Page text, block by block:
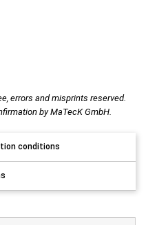
errors and misprints reserved.
by MaTecK GmbH.
conditions